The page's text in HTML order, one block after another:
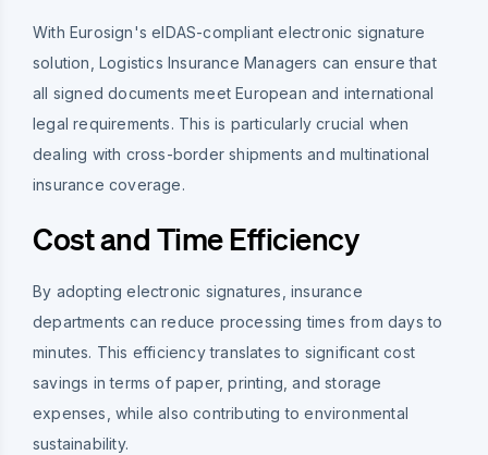
With Eurosign's eIDAS-compliant electronic signature
solution, Logistics Insurance Managers can ensure that
all signed documents meet European and international
legal requirements. This is particularly crucial when
dealing with cross-border shipments and multinational
insurance coverage.
Cost and Time Efficiency
By adopting electronic signatures, insurance
departments can reduce processing times from days to
minutes. This efficiency translates to significant cost
savings in terms of paper, printing, and storage
expenses, while also contributing to environmental
sustainability.